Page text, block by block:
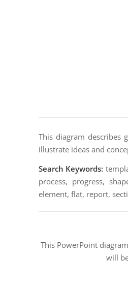
This diagram describes
illustrate ideas and
Search Keywords:
process, progress,
element, flat, report,
This PowerPoint
will